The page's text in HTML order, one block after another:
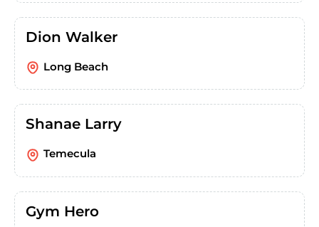
Dion Walker
Long Beach
Shanae Larry
Temecula
Gym Hero